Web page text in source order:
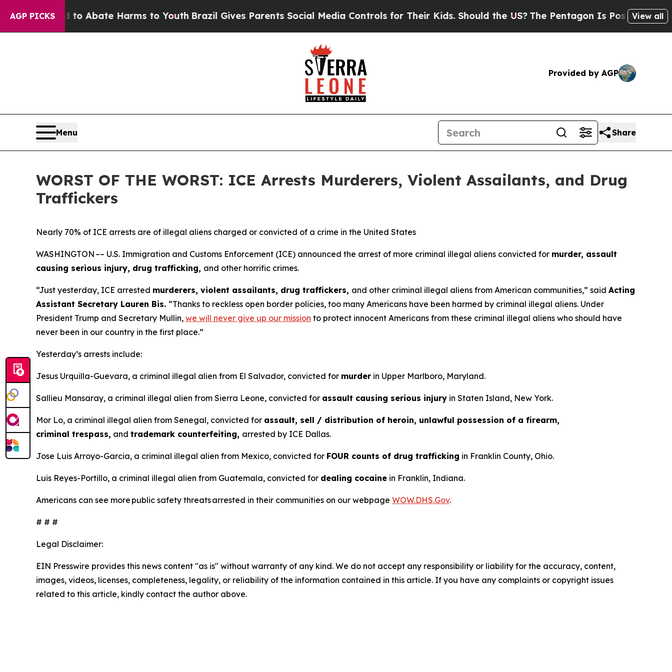
AGP PICKS
Fund to Abate Harms to YouthBrazil Gives Parents Social Media Controls for Their Kids. Should the US?The Pentagon Is Posting Cryptic
View all
Provided by AGP
Menu Share
WORST OF THE WORST: ICE Arrests Murderers, Violent Assailants, and Drug
Traffickers
Nearly 70% of ICE arrests are of illegal aliens charged or convicted of a crime in the United States
WASHINGTON –– U.S. Immigration and Customs Enforcement (ICE) announced the arrest of more criminal illegal aliens convicted for murder, assault
causing serious injury, drug trafficking, and other horrific crimes.
“Just yesterday, ICE arrested murderers, violent assailants, drug traffickers, and other criminal illegal aliens from American communities,” said Acting
Assistant Secretary Lauren Bis. “Thanks to reckless open border policies, too many Americans have been harmed by criminal illegal aliens. Under
President Trump and Secretary Mullin, we will never give up our mission to protect innocent Americans from these criminal illegal aliens who should have
never been in our country in the first place.”
Yesterday’s arrests include:
Jesus Urquilla-Guevara, a criminal illegal alien from El Salvador, convicted for murder in Upper Marlboro, Maryland.
Sallieu Mansaray, a criminal illegal alien from Sierra Leone, convicted for assault causing serious injury in Staten Island, New York.
Mor Lo, a criminal illegal alien from Senegal, convicted for assault, sell / distribution of heroin, unlawful possession of a firearm,
criminal trespass, and trademark counterfeiting, arrested by ICE Dallas.
Jose Luis Arroyo-Garcia, a criminal illegal alien from Mexico, convicted for FOUR counts of drug trafficking in Franklin County, Ohio.
Luis Reyes-Portillo, a criminal illegal alien from Guatemala, convicted for dealing cocaine in Franklin, Indiana.
Americans can see more public safety threats arrested in their communities on our webpage WOW.DHS.Gov.
# # #
Legal Disclaimer:
EIN Presswire provides this news content "as is" without warranty of any kind. We do not accept any responsibility or liability for the accuracy, content,
images, videos, licenses, completeness, legality, or reliability of the information contained in this article. If you have any complaints or copyright issues
related to this article, kindly contact the author above.